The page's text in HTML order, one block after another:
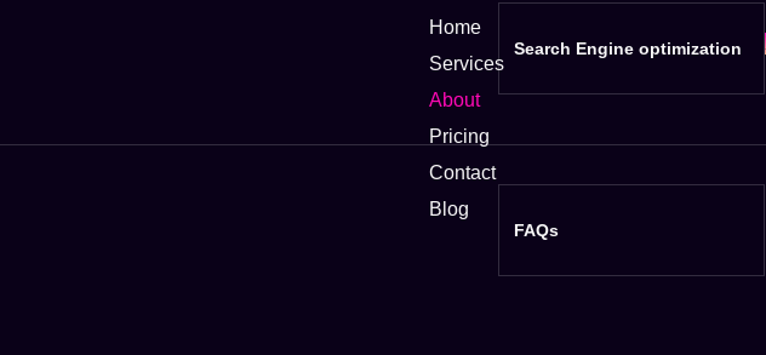
Home
Search Engine optimization
Services
About
Pricing
Contact
Blog
FAQs